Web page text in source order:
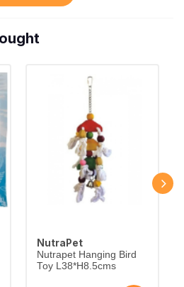
NutraPet
Nutrapet Hanging Bird
Toy L38*H8.5cms